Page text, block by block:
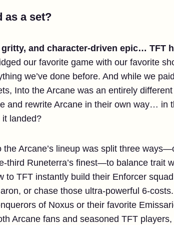
as a set?
and character-driven epic… TFT
our favorite game with our favorite
we’ve done before. And while we
Into the Arcane was an entirely
and rewrite Arcane in their own way… in
it landed?
Arcane’s lineup was split three
third Runeterra’s finest—to balance trait
to TFT instantly build their Enforcer
or chase those ultra-powerful 6-
of Noxus or their favorite
Arcane fans and seasoned TFT